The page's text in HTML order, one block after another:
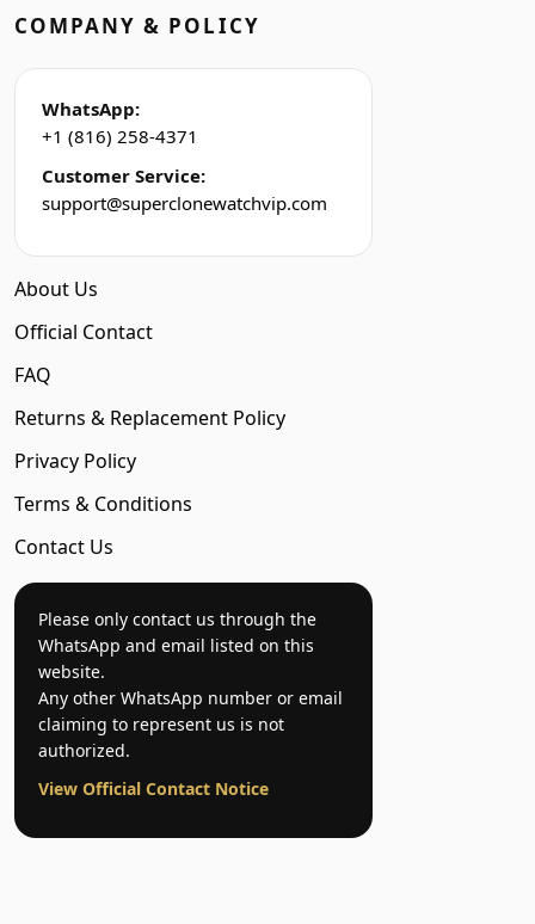
COMPANY & POLICY
WhatsApp:
+1 (816) 258-4371
Customer Service:
support@superclonewatchvip.com
About Us
Official Contact
FAQ
Returns & Replacement Policy
Privacy Policy
Terms & Conditions
Contact Us
Please only contact us through the
WhatsApp and email listed on this
website.
Any other WhatsApp number or email
claiming to represent us is not
authorized.
View Official Contact Notice